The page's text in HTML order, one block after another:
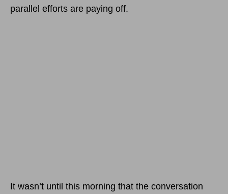
parallel efforts are paying off.
It wasn’t until this morning that the conversation